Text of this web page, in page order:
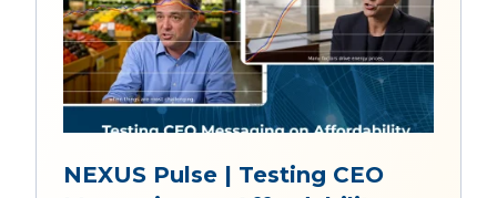
NEXUS Pulse | Testing CEO